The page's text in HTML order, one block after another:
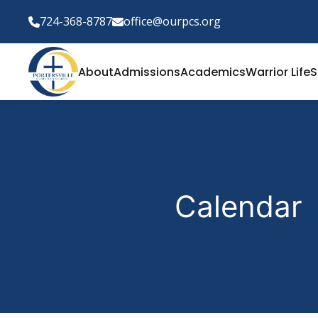
724-368-8787 office@ourpcs.org
AboutAdmissionsAcademicsWarrior Life
Calendar